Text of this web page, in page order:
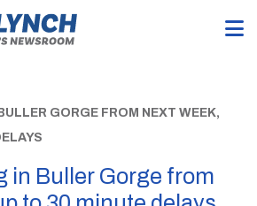
GORGE FROM NEXT WEEK,
in Buller Gorge from